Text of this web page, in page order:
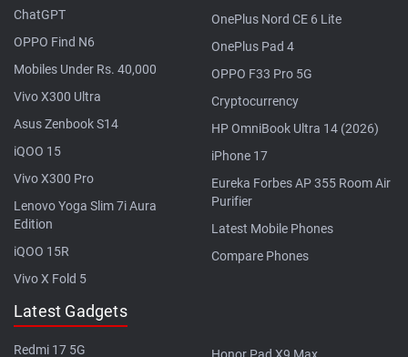
ChatGPT
OPPO Find N6
Mobiles Under Rs. 40,000
Vivo X300 Ultra
Asus Zenbook S14
iQOO 15
Vivo X300 Pro
Lenovo Yoga Slim 7i Aura
Edition
iQOO 15R
Vivo X Fold 5
OnePlus Nord CE 6 Lite
OnePlus Pad 4
OPPO F33 Pro 5G
Cryptocurrency
HP OmniBook Ultra 14 (2026)
iPhone 17
Eureka Forbes AP 355 Room Air
Purifier
Latest Mobile Phones
Compare Phones
Latest Gadgets
Redmi 17 5G
Honor Pad X9 Max